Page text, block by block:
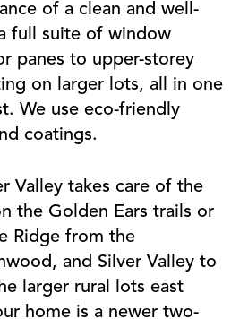
of a clean and well-
full suite of window
panes to upper-storey
on larger lots, all in one
We use eco-friendly
coatings.
Valley takes care of the
the Golden Ears trails or
Ridge from the
and Silver Valley to
larger rural lots east
home is a newer two-